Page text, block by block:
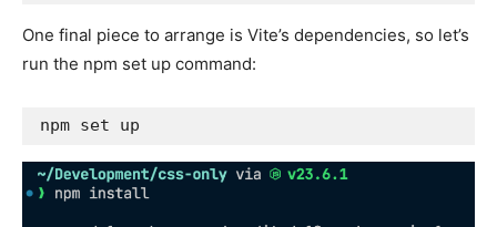
One final piece to arrange is Vite’s dependencies, so let’s
run the npm set up command:
npm set up